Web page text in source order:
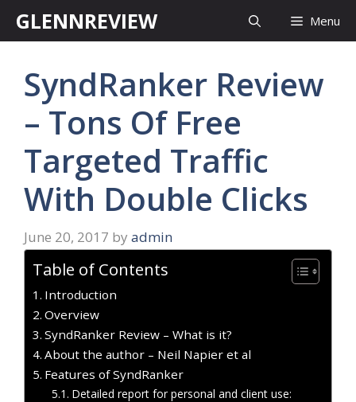
GLENNREVIEW Menu
SyndRanker Review
– Tons Of Free
Targeted Traffic
With Double Clicks
June 20, 2017 by admin
Table of Contents
Introduction
Overview
SyndRanker Review – What is it?
About the author – Neil Napier et al
Features of SyndRanker
Detailed report for personal and client use: